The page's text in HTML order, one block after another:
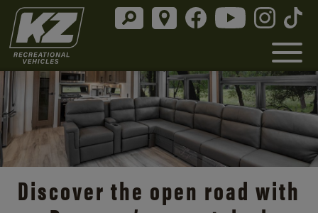
Discover the open road with